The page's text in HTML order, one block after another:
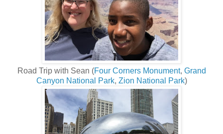
Road Trip with Sean (Four Corners Monument, Grand
Canyon National Park, Zion National Park)